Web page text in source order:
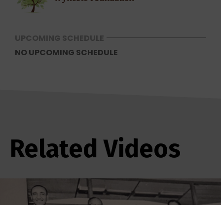
UPCOMING SCHEDULE
NO UPCOMING SCHEDULE
Related Videos